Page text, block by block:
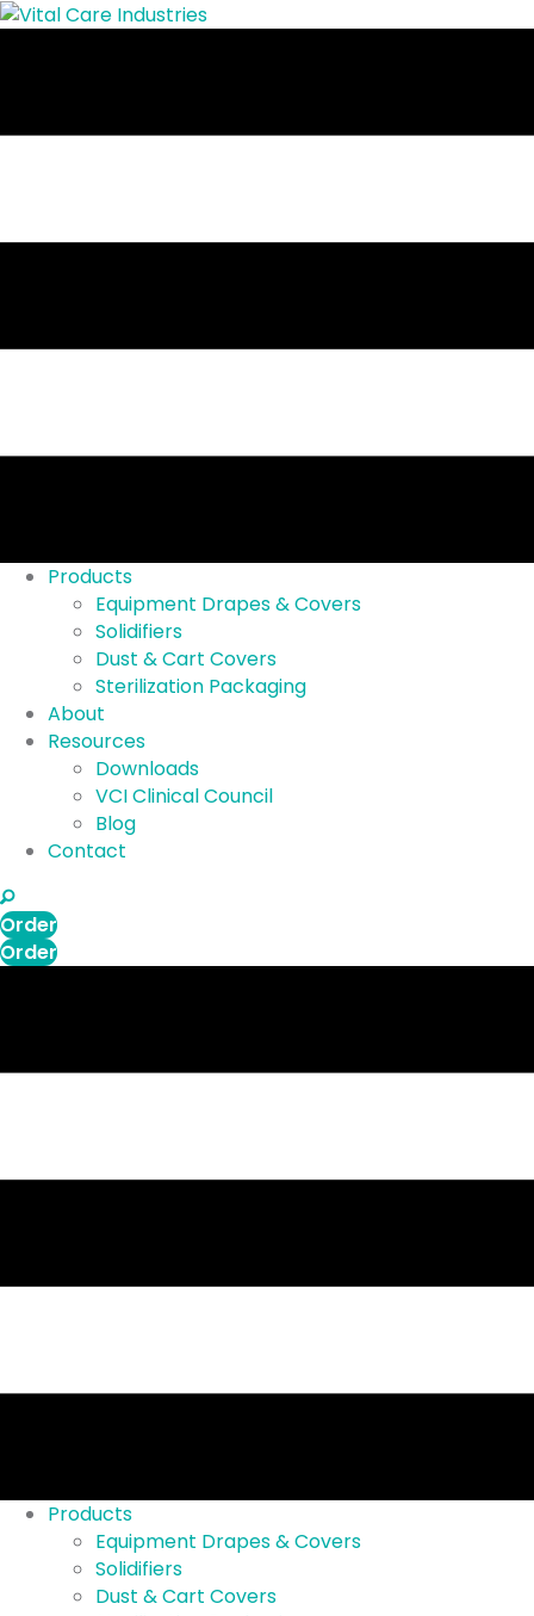
Products
Equipment Drapes & Covers
Solidifiers
Dust & Cart Covers
Sterilization Packaging
About
Resources
Downloads
VCI Clinical Council
Blog
Contact
search
Order
Order
Products
Equipment Drapes & Covers
Solidifiers
Dust & Cart Covers